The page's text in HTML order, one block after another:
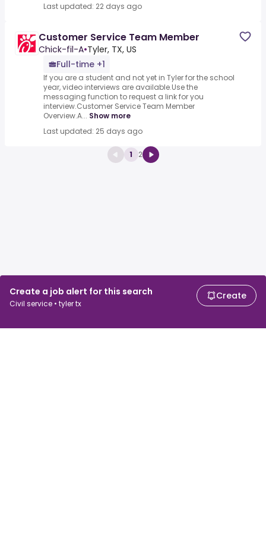
Create a job alert for this search
Civil service • tyler tx
Create
Last updated: 22 days ago
Customer Service Team Member
Chick-fil-A•Tyler, TX, US
Full-time +1
If you are a student and not yet in Tyler for the school
year, video interviews are available.Use the
messaging function to request a link for you
interview.Customer Service Team Member
Overview.A... Show more
Last updated: 25 days ago
1 2